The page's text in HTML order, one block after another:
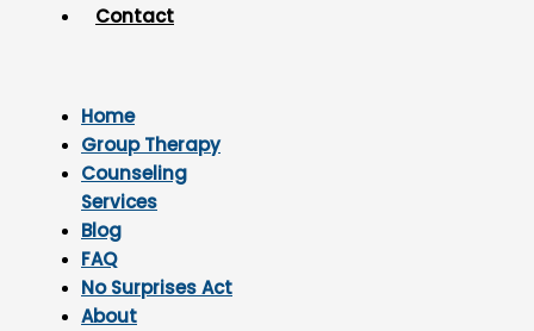
Contact
Home
Group Therapy
Counseling
Services
Blog
FAQ
No Surprises Act
About